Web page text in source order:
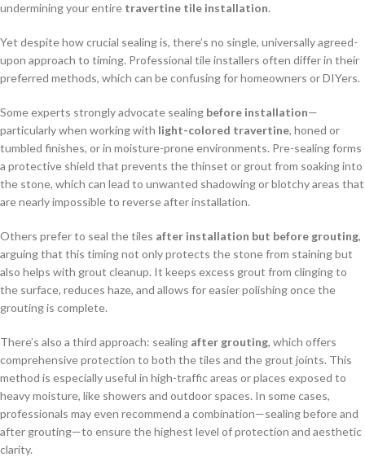
undermining your entire travertine tile installation.
Yet despite how crucial sealing is, there’s no single, universally agreed-
upon approach to timing. Professional tile installers often differ in their
preferred methods, which can be confusing for homeowners or DIYers.
Some experts strongly advocate sealing before installation—
particularly when working with light-colored travertine, honed or
tumbled finishes, or in moisture-prone environments. Pre-sealing forms
a protective shield that prevents the thinset or grout from soaking into
the stone, which can lead to unwanted shadowing or blotchy areas that
are nearly impossible to reverse after installation.
Others prefer to seal the tiles after installation but before grouting,
arguing that this timing not only protects the stone from staining but
also helps with grout cleanup. It keeps excess grout from clinging to
the surface, reduces haze, and allows for easier polishing once the
grouting is complete.
There’s also a third approach: sealing after grouting, which offers
comprehensive protection to both the tiles and the grout joints. This
method is especially useful in high-traffic areas or places exposed to
heavy moisture, like showers and outdoor spaces. In some cases,
professionals may even recommend a combination—sealing before and
after grouting—to ensure the highest level of protection and aesthetic
clarity.